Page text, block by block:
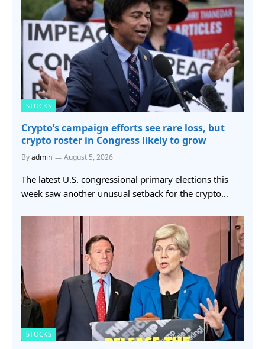
STOCKS
Crypto’s campaign efforts see rare loss, but
crypto roster in Congress likely to grow
Byadmin August 5, 2026
The latest U.S. congressional primary elections this
week saw another unusual setback for the crypto…
STOCKS